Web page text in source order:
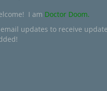
I am Doctor Doom.
updates to receive